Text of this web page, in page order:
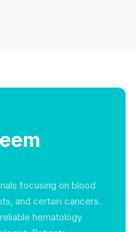
focusing on blood
and certain cancers.
hematology